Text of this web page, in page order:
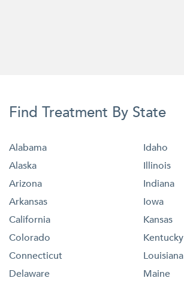
Find Treatment By State
Alabama
Alaska
Arizona
Arkansas
California
Colorado
Connecticut
Delaware
Idaho
Illinois
Indiana
Iowa
Kansas
Kentucky
Louisiana
Maine